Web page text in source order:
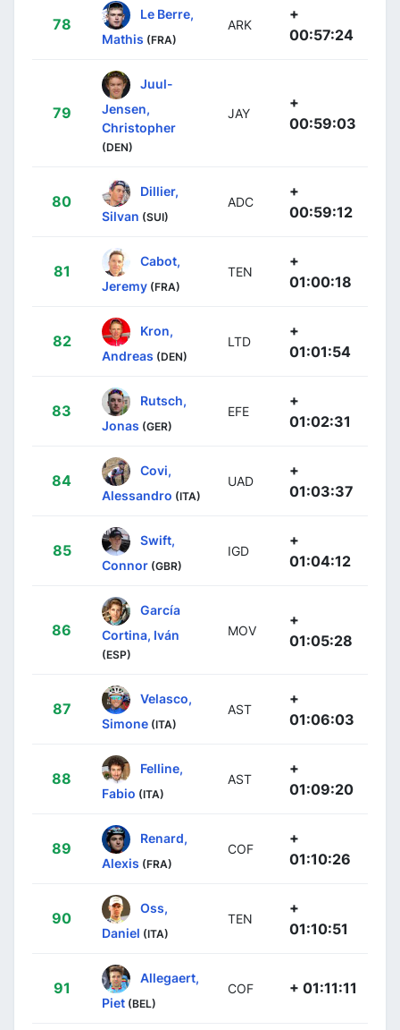
78
Le Berre,
Mathis (FRA)
ARK
+
00:57:24
79
Juul-
Jensen,
Christopher
(DEN)
JAY
+
00:59:03
80
Dillier,
Silvan (SUI)
ADC
+
00:59:12
81
Cabot,
Jeremy (FRA)
TEN
+
01:00:18
82
Kron,
Andreas (DEN)
LTD
+
01:01:54
83
Rutsch,
Jonas (GER)
EFE
+
01:02:31
84
Covi,
Alessandro (ITA)
UAD
+
01:03:37
85
Swift,
Connor (GBR)
IGD
+
01:04:12
86
García
Cortina, Iván
(ESP)
MOV
+
01:05:28
87
Velasco,
Simone (ITA)
AST
+
01:06:03
88
Felline,
Fabio (ITA)
AST
+
01:09:20
89
Renard,
Alexis (FRA)
COF
+
01:10:26
90
Oss,
Daniel (ITA)
TEN
+
01:10:51
91
Allegaert,
Piet (BEL)
COF + 01:11:11